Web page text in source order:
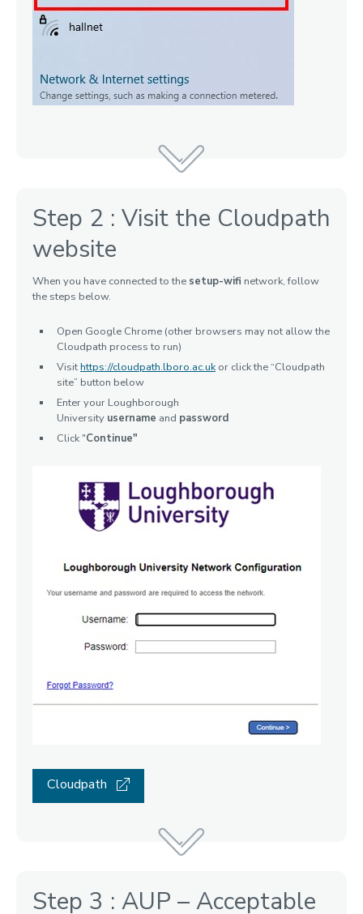
Step 2 : Visit the Cloudpath
website
When you have connected to the setup-wifi network, follow
the steps below.
Open Google Chrome (other browsers may not allow the
Cloudpath process to run)
Visithttps://cloudpath.lboro.ac.uk or click the “Cloudpath
site” button below
Enter your Loughborough
University username and password
Click "Continue"
Cloudpath
Step 3 : AUP – Acceptable